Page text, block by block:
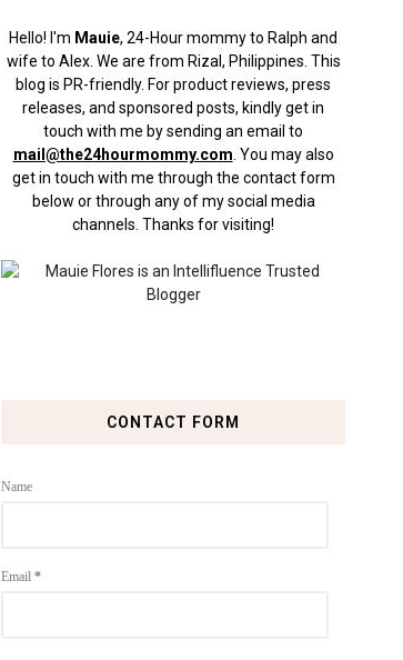
Hello! I'm Mauie, 24-Hour mommy to Ralph and
wife to Alex. We are from Rizal, Philippines. This
blog is PR-friendly. For product reviews, press
releases, and sponsored posts, kindly get in
touch with me by sending an email to
mail@the24hourmommy.com You may also
get in touch with me through the contact form
below or through any of my social media
channels. Thanks for visiting!
CONTACT FORM
Name
Email *